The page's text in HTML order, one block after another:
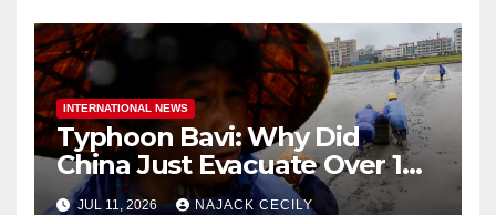
INTERNATIONAL NEWS
Typhoon Bavi: Why Did
China Just Evacuate Over 1
Million People?
JUL 11, 2026 NAJACK CECILY